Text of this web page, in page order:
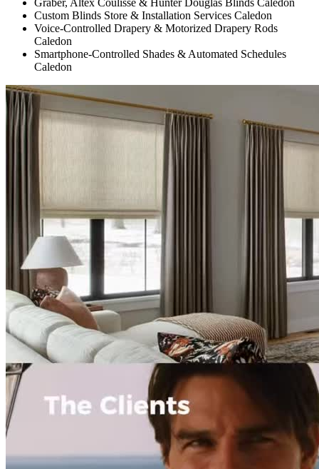
Custom Blinds Store & Installation Services Caledon
Voice-Controlled Drapery & Motorized Drapery Rods
Caledon
Smartphone-Controlled Shades & Automated Schedules
Caledon